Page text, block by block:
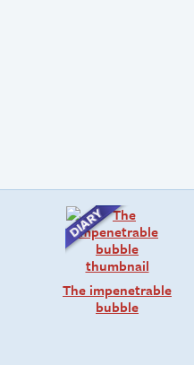
The impenetrable
bubble